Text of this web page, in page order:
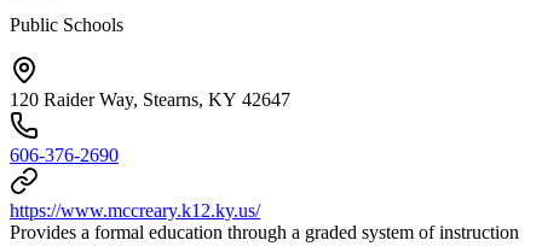
Public Schools
120 Raider Way, Stearns, KY 42647
606-376-2690
https://www.mccreary.k12.ky.us/
Provides a formal education through a graded system of instruction